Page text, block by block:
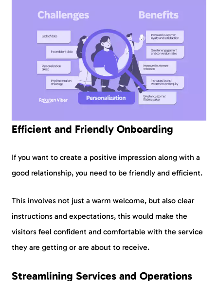
Efficient and Friendly Onboarding
If you want to create a positive impression along with a
good relationship, you need to be friendly and efficient.
This involves not just a warm welcome, but also clear
instructions and expectations, this would make the
visitors feel confident and comfortable with the service
they are getting or are about to receive.
Streamlining Services and Operations